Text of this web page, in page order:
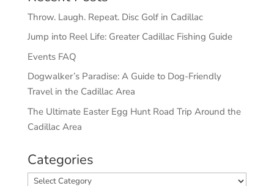
Throw. Laugh. Repeat. Disc Golf in Cadillac
Jump into Reel Life: Greater Cadillac Fishing Guide
Events FAQ
Dogwalker’s Paradise: A Guide to Dog-Friendly
Travel in the Cadillac Area
The Ultimate Easter Egg Hunt Road Trip Around the
Cadillac Area
Categories
Categories